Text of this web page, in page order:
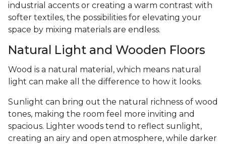
industrial accents or creating a warm contrast with
softer textiles, the possibilities for elevating your
space by mixing materials are endless.
Natural Light and Wooden Floors
Wood is a natural material, which means natural
light can make all the difference to how it looks.
Sunlight can bring out the natural richness of wood
tones, making the room feel more inviting and
spacious. Lighter woods tend to reflect sunlight,
creating an airy and open atmosphere, while darker